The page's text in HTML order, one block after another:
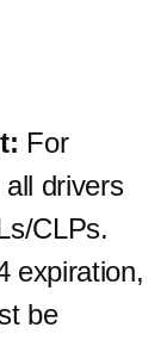
For
drivers
CLPs.
expiration,
be